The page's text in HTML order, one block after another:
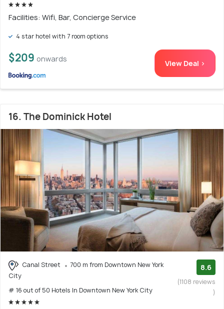
Facilities: Wifi, Bar, Concierge Service
4 star hotel with 7 room options
$209 onwards View Deal >
16. The Dominick Hotel
Canal Street
700 m from Downtown New York
City
# 16 out of 50 Hotels In Downtown New York City
8.6
(1108 reviews
)